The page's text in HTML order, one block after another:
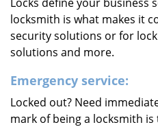
locksmith is what makes it
security solutions or for
solutions and more.
Emergency service:
Locked out? Need
mark of being a locksmith